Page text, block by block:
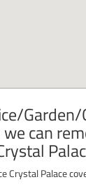
Garden/
can
Crystal Palace